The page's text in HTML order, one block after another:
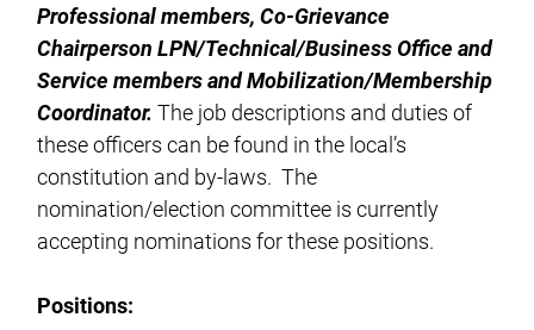
Professional members, Co-Grievance
Chairperson LPN/Technical/Business Office and
Service members and Mobilization/Membership
Coordinator. The job descriptions and duties of
these officers can be found in the local’s
constitution and by-laws. The
nomination/election committee is currently
accepting nominations for these positions.
Positions: